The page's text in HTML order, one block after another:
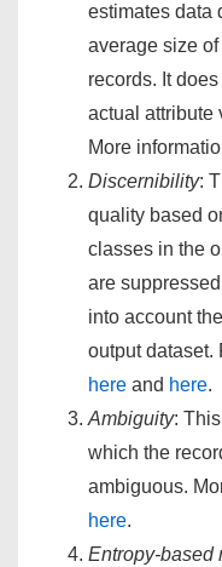
estimates data
average size
records. It
actual attribute
More
Discernibility:
quality based
classes in the
are
into account
output dataset.
here and here.
Ambiguity:
which the
ambiguous.
here.
Entropy-based